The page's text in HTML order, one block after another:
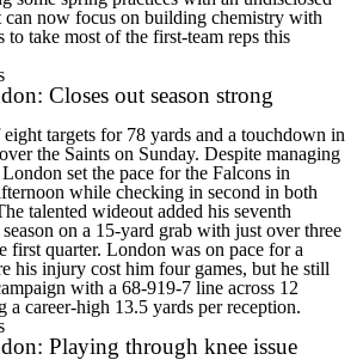
now focus on building chemistry with
take most of the first-team reps this
Closes out season strong
targets for 78 yards and a touchdown in
the Saints on Sunday. Despite managing
set the pace for the Falcons in
while checking in second in both
talented wideout added his seventh
on a 15-yard grab with just over three
first quarter. London was on pace for a
his injury cost him four games, but he still
with a 68-919-7 line across 12
a career-high 13.5 yards per reception.
Playing through knee issue